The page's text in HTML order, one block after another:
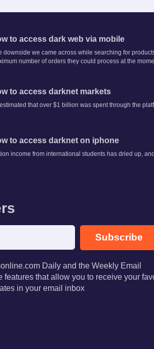
to access dark web via mobile
downside we came across while searching for
number of orders they could process at the
to access darknet markets
estimated that over $1 billion was spent through the
to access darknet on iphone
income from international students has dried up,
Subscribe
Daily and the Weekly Email
features that allow you to receive your
in your email inbox